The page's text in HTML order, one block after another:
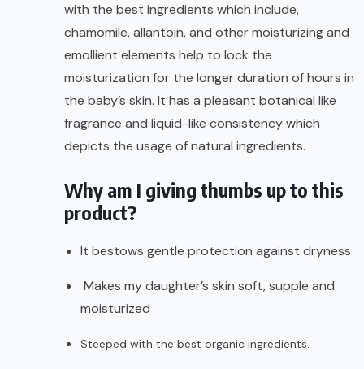
with the best ingredients which include,
chamomile, allantoin, and other moisturizing and
emollient elements help to lock the
moisturization for the longer duration of hours in
the baby’s skin. It has a pleasant botanical like
fragrance and liquid-like consistency which
depicts the usage of natural ingredients.
Why am I giving thumbs up to this
product?
It bestows gentle protection against dryness
Makes my daughter’s skin soft, supple and
moisturized
Steeped with the best organic ingredients.